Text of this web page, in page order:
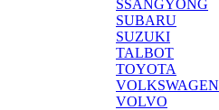
SSANGYONG
SUBARU
SUZUKI
TALBOT
TOYOTA
VOLKSWAGEN
VOLVO